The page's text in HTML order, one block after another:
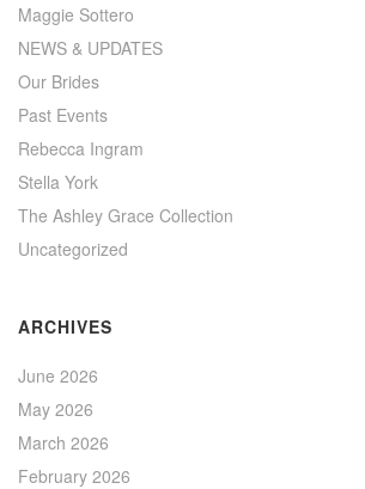
Maggie Sottero
NEWS & UPDATES
Our Brides
Past Events
Rebecca Ingram
Stella York
The Ashley Grace Collection
Uncategorized
ARCHIVES
June 2026
May 2026
March 2026
February 2026